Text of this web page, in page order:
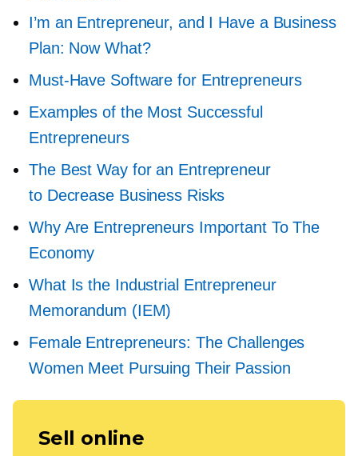
I’m an Entrepreneur, and I Have a Business
Plan: Now What?
Must-Have Software for Entrepreneurs
Examples of the Most Successful
Entrepreneurs
The Best Way for an Entrepreneur
to Decrease Business Risks
Why Are Entrepreneurs Important To The
Economy
What Is the Industrial Entrepreneur
Memorandum (IEM)
Female Entrepreneurs: The Challenges
Women Meet Pursuing Their Passion
Sell online